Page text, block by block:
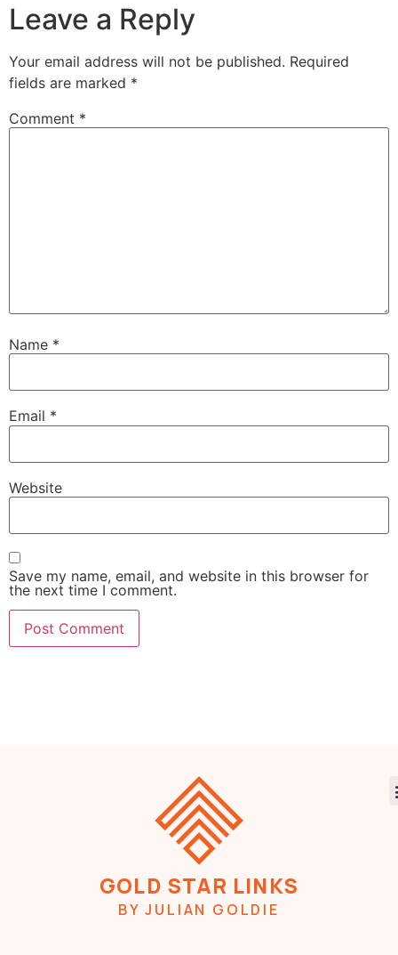
Leave a Reply
Your email address will not be published. Required
fields are marked *
Comment *
Name *
Email *
Website
Save my name, email, and website in this browser for
the next time I comment.
GOLD STAR LINKS
BY JULIAN GOLDIE